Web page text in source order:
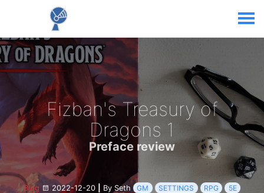
Fizban's Treasury of
Dragons 1
Preface review
Blog 2022-12-20 By Seth GM SETTINGS RPG
5E